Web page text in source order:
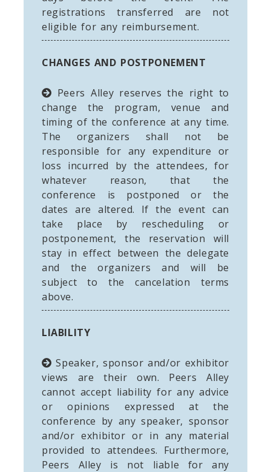
registrations transferred are not
eligible for any reimbursement.
CHANGES AND POSTPONEMENT
Peers Alley reserves the right to
change the program, venue and
timing of the conference at any time.
The organizers shall not be
responsible for any expenditure or
loss incurred by the attendees, for
whatever reason, that the
conference is postponed or the
dates are altered. If the event can
take place by rescheduling or
postponement, the reservation will
stay in effect between the delegate
and the organizers and will be
subject to the cancelation terms
above.
LIABILITY
Speaker, sponsor and/or exhibitor
views are their own. Peers Alley
cannot accept liability for any advice
or opinions expressed at the
conference by any speaker, sponsor
and/or exhibitor or in any material
provided to attendees. Furthermore,
Peers Alley is not liable for any